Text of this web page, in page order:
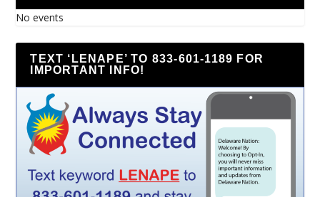
No events
TEXT ‘LENAPE’ TO 833-601-1189 FOR
IMPORTANT INFO!